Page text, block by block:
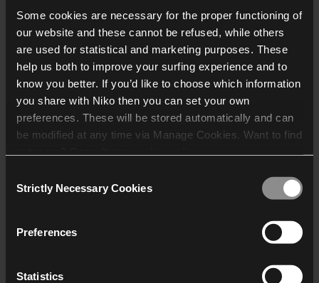
Some cookies are necessary for the proper functioning of
our website and these cannot be refused, while others
are used for statistical and marketing purposes. These
help us both to improve your surfing experience and to
know you better. If you’d like to choose which information
you share with Niko then you can set your own
preferences. These will be stored automatically and can
be modified at any time via Manage Cookies. Want to find
who may receive and
Selection
Strictly Necessary Cookies
Preferences
Statistics